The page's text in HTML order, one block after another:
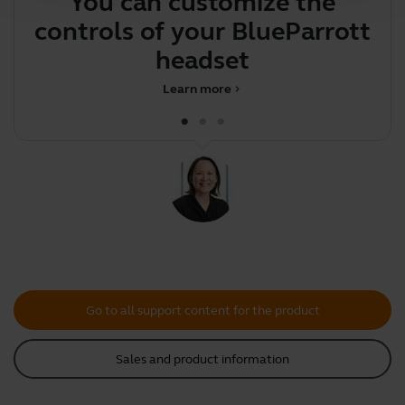
controls of your BlueParrott
headset
chevron_right
Learn more
Go to all support content for the product
Sales and product information